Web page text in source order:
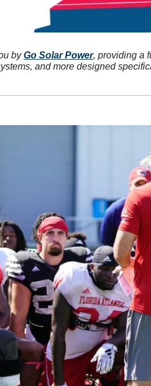
by Go Solar Power, providing a
and more designed